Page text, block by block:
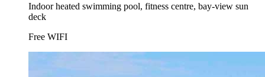
Indoor heated swimming pool, fitness centre, bay-view sun
deck
Free WIFI